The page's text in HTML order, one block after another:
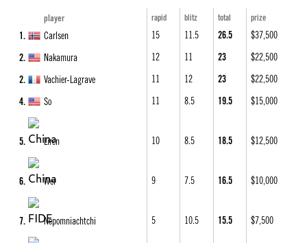
1 Carlsen 15 11.5 26.5 $37,500
2 Nakamura 12 11 23 $22,500
2 Vachier-Lagrave 11 12 23 $22,500
4 So 11 8.5 19.5 $15,000
5 Liren 10 8.5 18.5 $12,500
6 Wei 9 7.5 16.5 $10,000
7 Nepomniachtchi 5 10.5 15.5 $7,500